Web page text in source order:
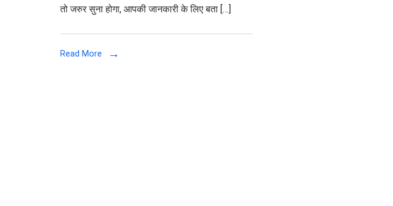
तो जरुर सुना होगा, आपकी जानकारी के लिए बता […]
Read More